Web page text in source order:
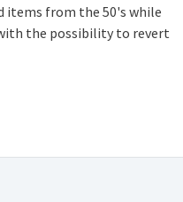
items from the 50's while
the possibility to revert